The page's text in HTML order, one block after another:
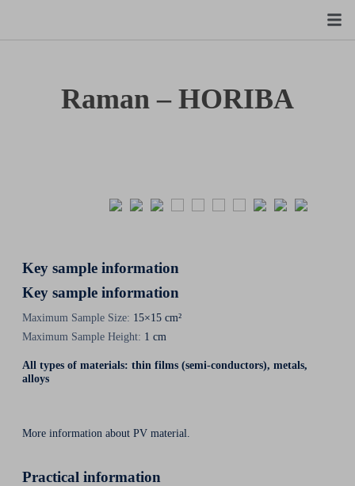
Raman – HORIBA
Key sample information
Key sample information
Maximum Sample Size: 15×15 cm²
Maximum Sample Height: 1 cm
All types of materials: thin films (semi-conductors), metals,
alloys
More information about PV material.
Practical information